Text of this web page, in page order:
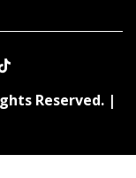
Reserved. |